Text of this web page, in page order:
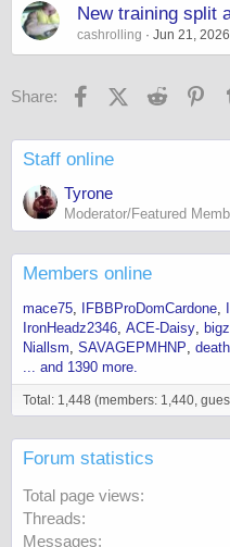
New training split
cashrolling Jun 21, 2026
Share: FacebookX (Twitter)
Reddit
Staff online
Tyrone
Moderator/Featured
Members online
mace75 IFBBProDomCardone
IronHeadz2346 ACE-Daisy
Niallsm SAVAGEPMHNP
... and 1390 more.
Total: 1,448 (members: 1,440,
Forum statistics
Total page views
Threads
Messages